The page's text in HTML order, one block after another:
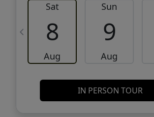
Sat
8
Aug
Sun
9
Aug
IN PERSON TOUR